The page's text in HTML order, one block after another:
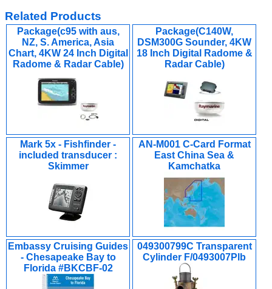
Related Products
Package(c95 with aus,
NZ, S. America, Asia
Chart, 4KW 24 Inch Digital
Radome & Radar Cable)
Package(C140W,
DSM300G Sounder, 4KW
18 Inch Digital Radome &
Radar Cable)
Mark 5x - Fishfinder -
included transducer :
Skimmer
AN-M001 C-Card Format
East China Sea &
Kamchatka
Embassy Cruising Guides
- Chesapeake Bay to
Florida #BKCBF-02
049300799C Transparent
Cylinder F/0493007Plb